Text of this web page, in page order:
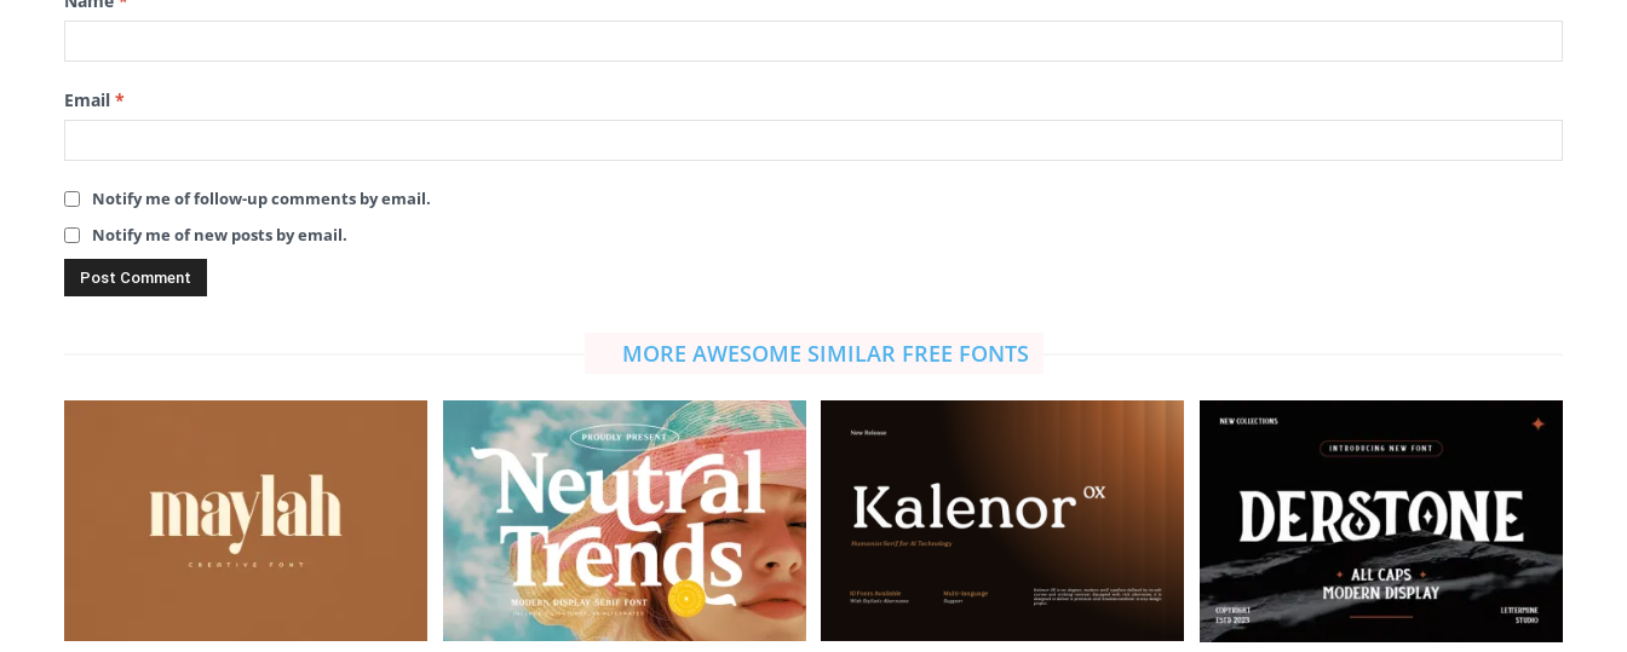
Email *
Notify me of follow-up comments by email.
Notify me of new posts by email.
MORE AWESOME SIMILAR FREE FONTS